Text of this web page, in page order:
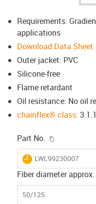
Requirements:
applications
Download Data Sheet
Outer jacket: PVC
Silicone-free
Flame retardant
Oil resistance: No oil
chainflex® class:
Part No.
igus-icon-lieferzeit
LWL99230007
Fiber diameter approx.
50/125